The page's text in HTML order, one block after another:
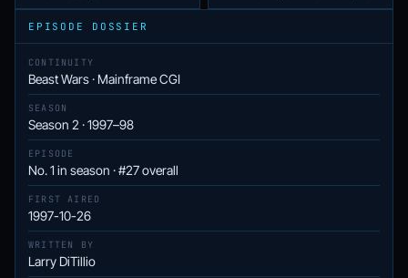
EPISODE DOSSIER
CONTINUITY
Beast Wars · Mainframe CGI
SEASON
Season 2 · 1997–98
EPISODE
No. 1 in season · #27 overall
FIRST AIRED
1997-10-26
WRITTEN BY
Larry DiTillio